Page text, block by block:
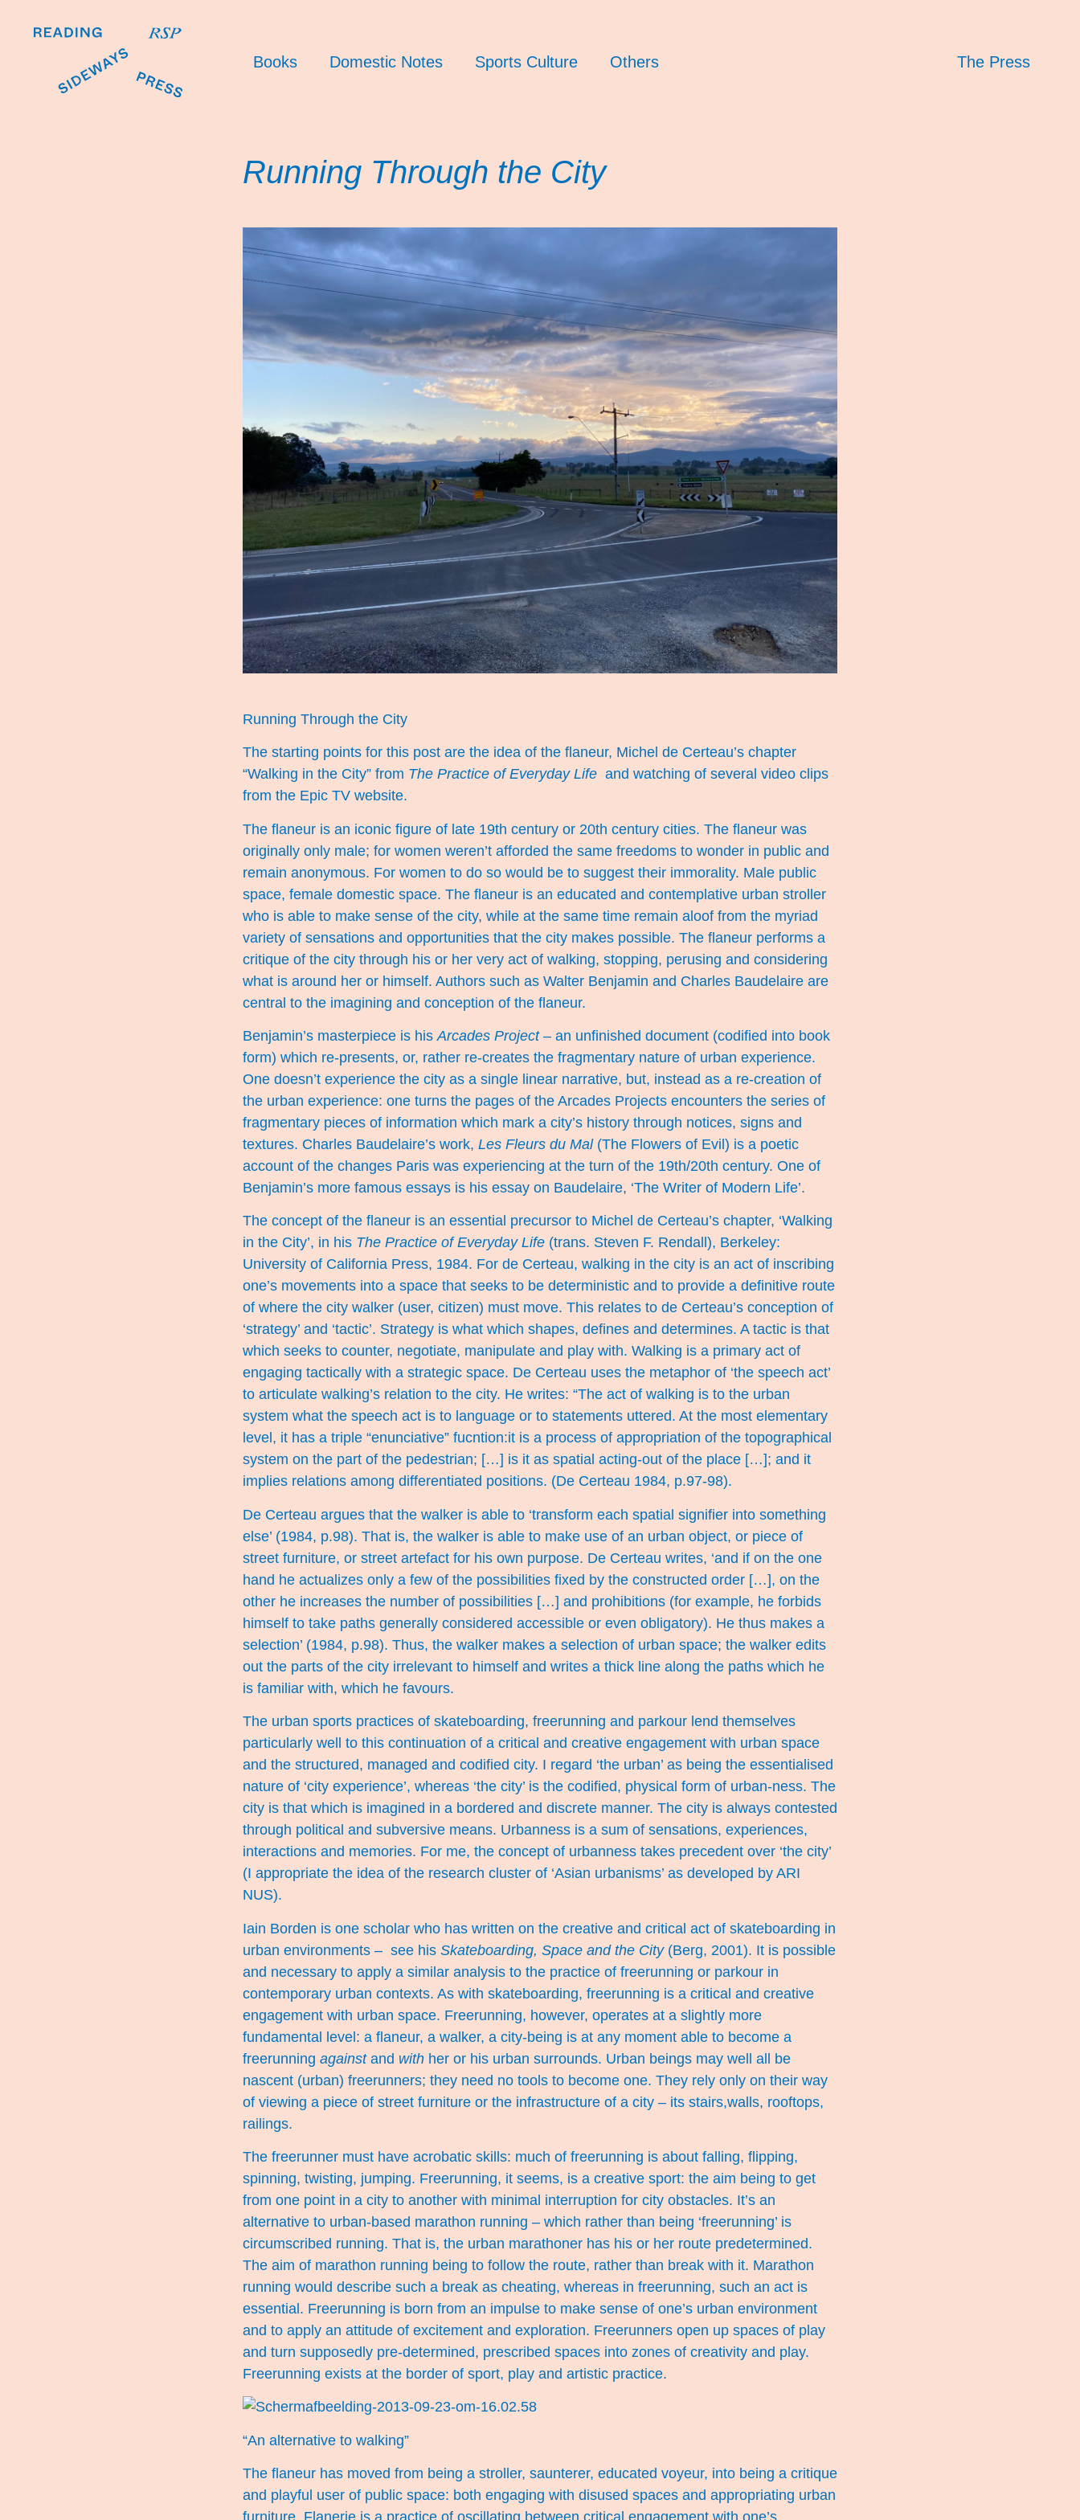
Books Domestic Notes Sports Culture Others The Press
Running Through the City
Running Through the City
The starting points for this post are the idea of the flaneur, Michel de Certeau’s chapter
“Walking in the City” from The Practice of Everyday Life and watching of several video clips
from the Epic TV website.
The flaneur is an iconic figure of late 19th century or 20th century cities. The flaneur was
originally only male; for women weren’t afforded the same freedoms to wonder in public and
remain anonymous. For women to do so would be to suggest their immorality. Male public
space, female domestic space. The flaneur is an educated and contemplative urban stroller
who is able to make sense of the city, while at the same time remain aloof from the myriad
variety of sensations and opportunities that the city makes possible. The flaneur performs a
critique of the city through his or her very act of walking, stopping, perusing and considering
what is around her or himself. Authors such as Walter Benjamin and Charles Baudelaire are
central to the imagining and conception of the flaneur.
Benjamin’s masterpiece is hisArcades Project– an unfinished document (codified into book
form) which re-presents, or, rather re-creates the fragmentary nature of urban experience.
One doesn’t experience the city as a single linear narrative, but, instead as a re-creation of
the urban experience: one turns the pages of the Arcades Projects encounters the series of
fragmentary pieces of information which mark a city’s history through notices, signs and
textures. Charles Baudelaire’s work, Les Fleurs du Mal(The Flowers of Evil) is a poetic
account of the changes Paris was experiencing at the turn of the 19th/20th century. One of
Benjamin’s more famous essays is his essay on Baudelaire, ‘The Writer of Modern Life’.
The concept of the flaneur is an essential precursor to Michel de Certeau’s chapter, ‘Walking
in the City’, in his The Practice of Everyday Life(trans. Steven F. Rendall), Berkeley:
University of California Press, 1984. For de Certeau, walking in the city is an act of inscribing
one’s movements into a space that seeks to be deterministic and to provide a definitive route
of where the city walker (user, citizen) must move. This relates to de Certeau’s conception of
‘strategy’ and ‘tactic’. Strategy is what which shapes, defines and determines. A tactic is that
which seeks to counter, negotiate, manipulate and play with. Walking is a primary act of
engaging tactically with a strategic space. De Certeau uses the metaphor of ‘the speech act’
to articulate walking’s relation to the city. He writes: “The act of walking is to the urban
system what the speech act is to language or to statements uttered. At the most elementary
level, it has a triple “enunciative” fucntion:it is a process of appropriation of the topographical
system on the part of the pedestrian; […] is it as spatial acting-out of the place […]; and it
implies relations among differentiated positions. (De Certeau 1984, p.97-98).
De Certeau argues that the walker is able to ‘transform each spatial signifier into something
else’ (1984, p.98). That is, the walker is able to make use of an urban object, or piece of
street furniture, or street artefact for his own purpose. De Certeau writes, ‘and if on the one
hand he actualizes only a few of the possibilities fixed by the constructed order […], on the
other he increases the number of possibilities […] and prohibitions (for example, he forbids
himself to take paths generally considered accessible or even obligatory). He thus makes a
selection’ (1984, p.98). Thus, the walker makes a selection of urban space; the walker edits
out the parts of the city irrelevant to himself and writes a thick line along the paths which he
is familiar with, which he favours.
The urban sports practices of skateboarding, freerunning and parkour lend themselves
particularly well to this continuation of a critical and creative engagement with urban space
and the structured, managed and codified city. I regard ‘the urban’ as being the essentialised
nature of ‘city experience’, whereas ‘the city’ is the codified, physical form of urban-ness. The
city is that which is imagined in a bordered and discrete manner. The city is always contested
through political and subversive means. Urbanness is a sum of sensations, experiences,
interactions and memories. For me, the concept of urbanness takes precedent over ‘the city’
(I appropriate the idea of the research cluster of ‘Asian urbanisms’ as developed by ARI
NUS).
Iain Borden is one scholar who has written on the creative and critical act of skateboarding in
urban environments – see his Skateboarding, Space and the City(Berg, 2001). It is possible
and necessary to apply a similar analysis to the practice of freerunning or parkour in
contemporary urban contexts. As with skateboarding, freerunning is a critical and creative
engagement with urban space. Freerunning, however, operates at a slightly more
fundamental level: a flaneur, a walker, a city-being is at any moment able to become a
freerunning againstand withher or his urban surrounds. Urban beings may well all be
nascent (urban) freerunners; they need no tools to become one. They rely only on their way
of viewing a piece of street furniture or the infrastructure of a city – its stairs,walls, rooftops,
railings.
The freerunner must have acrobatic skills: much of freerunning is about falling, flipping,
spinning, twisting, jumping. Freerunning, it seems, is a creative sport: the aim being to get
from one point in a city to another with minimal interruption for city obstacles. It’s an
alternative to urban-based marathon running – which rather than being ‘freerunning’ is
circumscribed running. That is, the urban marathoner has his or her route predetermined.
The aim of marathon running being to follow the route, rather than break with it. Marathon
running would describe such a break as cheating, whereas in freerunning, such an act is
essential. Freerunning is born from an impulse to make sense of one’s urban environment
and to apply an attitude of excitement and exploration. Freerunners open up spaces of play
and turn supposedly pre-determined, prescribed spaces into zones of creativity and play.
Freerunning exists at the border of sport, play and artistic practice.
“An alternative to walking”
The flaneur has moved from being a stroller, saunterer, educated voyeur, into being a critique
and playful user of public space: both engaging with disused spaces and appropriating urban